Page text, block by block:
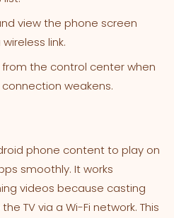
view the phone screen
link.
the control center when
weakens.
phone content to play on
smoothly. It works
videos because casting
TV via a Wi-Fi network. This